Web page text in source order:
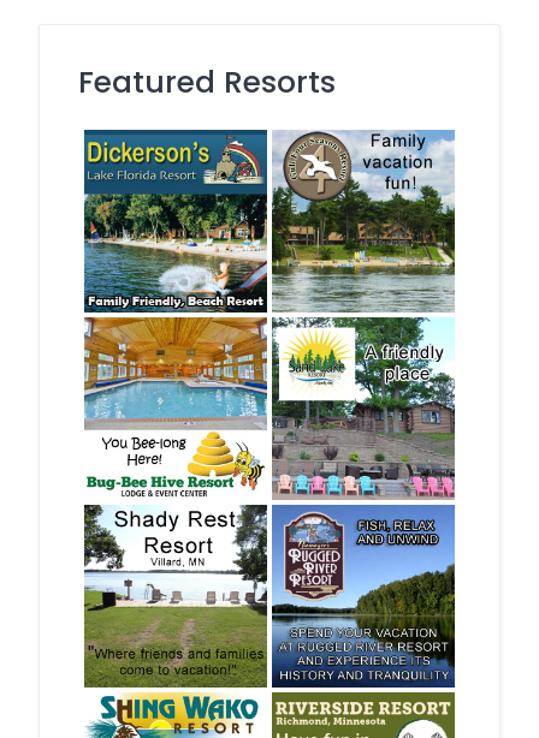
Featured Resorts